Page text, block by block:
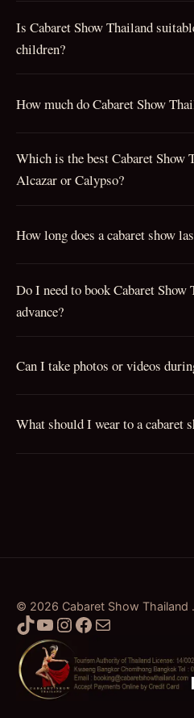
Is Cabaret Show Thailand
children?
How much do Cabaret Show
Which is the best Cabaret Show
Alcazar or Calypso?
How long does a cabaret show
Do I need to book Cabaret
advance?
Can I take photos or videos
What should I wear to a cabaret
© 2026 Cabaret Show Thailand
TikTok
YouTube
Instagram
Facebook
Mail